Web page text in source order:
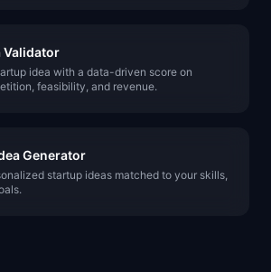
Validator
idea with a data-driven score on
feasibility, and revenue.
Generator
startup ideas matched to your skills,